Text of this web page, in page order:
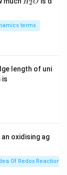
the ring.
cyclic,
rule
ether. Its
oxygen
heterocyclic
that the
O
H2O
terms
length of uni
is
oxidising ag
Of Redox Reactions